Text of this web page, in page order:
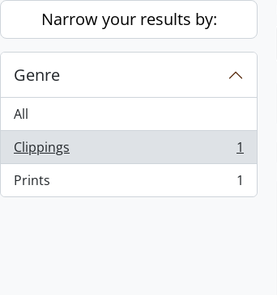
Skip to main content
Narrow your results by:
Genre
All
Clippings
, 1 results
1
Prints
, 1 results 1